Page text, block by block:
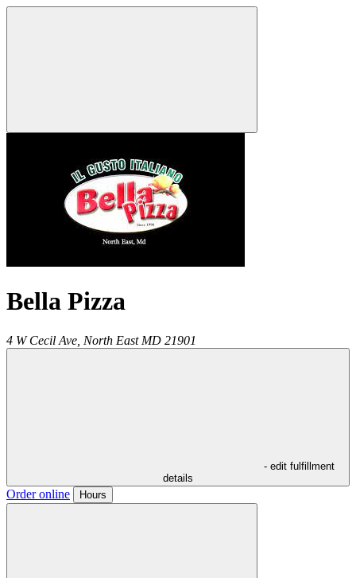
Bella Pizza
4 W Cecil Ave, North East MD 21901
- edit fulfillment
details
Order online Hours